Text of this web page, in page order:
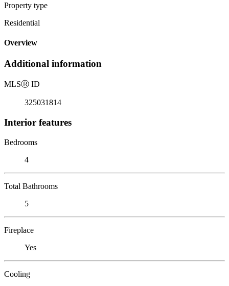
Property type
Residential
Overview
Additional information
MLSⓇ ID
325031814
Interior features
Bedrooms
4
Total Bathrooms
5
Fireplace
Yes
Cooling